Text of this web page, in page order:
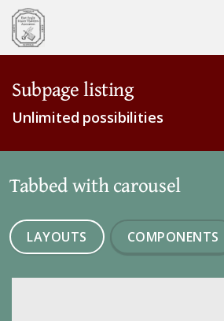
Subpage listing
Unlimited possibilities
Tabbed with carousel
LAYOUTS COMPONENTS